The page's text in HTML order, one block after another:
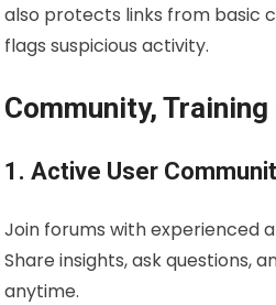
also protects links from basic
flags suspicious activity.
Community,
1. Active User
Join forums with experienced
Share insights, ask questions,
anytime.